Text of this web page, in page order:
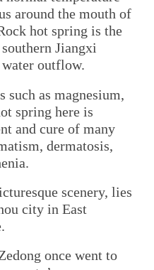
around the mouth of
hot spring is the
Jiangxi
outflow.
as magnesium,
spring here is
and cure of many
dermatosis,
scenery, lies
city in East
once went to